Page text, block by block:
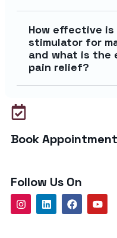
How effective
stimulator for
and what is the
pain relief?
Book Appointment
Follow Us On